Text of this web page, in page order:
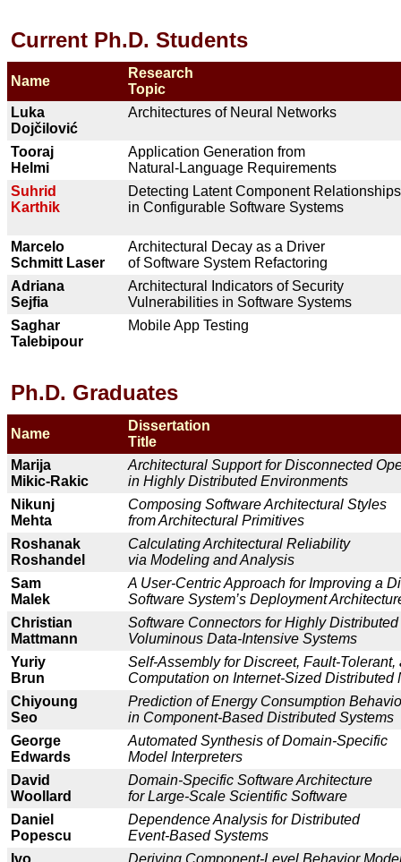
Current Ph.D. Students
Name
Research
Topic
Luka
Dojčilović
Architectures of Neural Networks
Tooraj
Helmi
Application Generation from
Natural-Language Requirements
Suhrid
Karthik
Detecting Latent Component Relationships
in Configurable Software Systems
Marcelo
Schmitt Laser
Architectural Decay as a Driver
of Software System Refactoring
Adriana
Sejfia
Architectural Indicators of Security
Vulnerabilities in Software Systems
Saghar
Talebipour
Mobile App Testing
Ph.D. Graduates
Name
Dissertation
Title
Marija
Mikic-Rakic
Architectural Support for Disconnected
in Highly Distributed Environments
Nikunj
Mehta
Composing Software Architectural Styles
from Architectural Primitives
Roshanak
Roshandel
Calculating Architectural Reliability
via Modeling and Analysis
Sam
Malek
A User-Centric Approach for Improving a
Software System’s Deployment
Christian
Mattmann
Software Connectors for Highly
Voluminous Data-Intensive Systems
Yuriy
Brun
Self-Assembly for Discreet, Fault-
Computation on Internet-Sized
Chiyoung
Seo
Prediction of Energy Consumption
in Component-Based Distributed
George
Edwards
Automated Synthesis of Domain-Specific
Model Interpreters
David
Woollard
Domain-Specific Software Architecture
for Large-Scale Scientific Software
Daniel
Popescu
Dependence Analysis for Distributed
Event-Based Systems
Ivo
Deriving Component-Level Behavior